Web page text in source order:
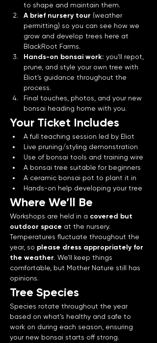
to shape and maintain them.
A brief nursery tour (weather
permitting) so you can see how we
grow and develop trees here at
BlackRoot Farms.
Hands-on bonsai work: you’ll repot,
prune, and style your own tree with
Eliot’s guidance throughout the
process.
Final touches, photos, and your new
bonsai heading home with you.
Your Ticket Includes
A full teaching session led by Eliot
Live pruning/styling demonstration
Use of bonsai tools and training wire
A bonsai tree suitable for beginners
A ceramic bonsai pot to plant it in
Hands-on help developing your tree
Where We’ll Be
Workshops are held in a covered but
outdoor space at the nursery.
Temperatures fluctuate throughout the
year, so please dress appropriately for
the weather. We’ll keep things
comfortable, but Mother Nature still has
opinions.
Tree Species
Species rotate throughout the year
based on what’s healthy and safe to
work on during each season, ensuring
your new bonsai starts off strong.